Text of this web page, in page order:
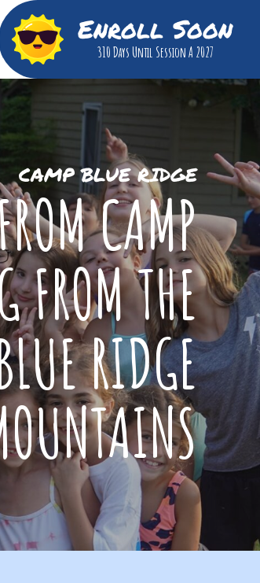
Enroll Soon
310 DaysUntil Session A 2027
CAMP BLUE RIDGE
CAMP
FROM THE
RIDGE